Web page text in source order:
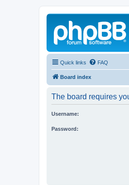
Quick links FAQ
Board index
The board requires
Username:
Password: